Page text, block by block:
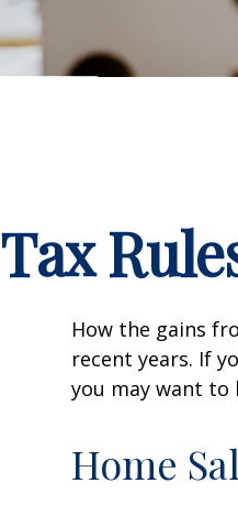
Tax
How the gains
recent years. If
you may want to
Home